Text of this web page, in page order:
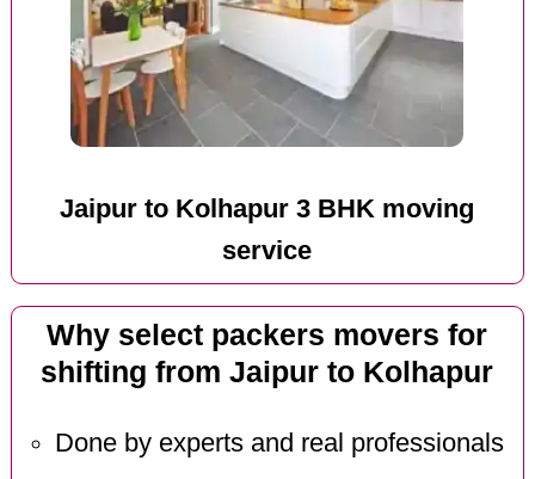
Jaipur to Kolhapur 3 BHK moving
service
Why select packers movers for
shifting from Jaipur to Kolhapur
Done by experts and real professionals